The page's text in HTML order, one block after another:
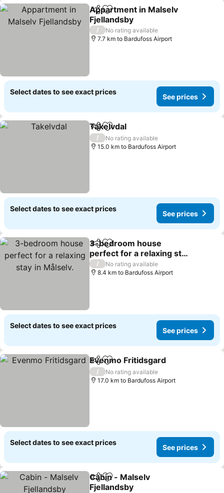
ShareAdd to favorites
Appartment in Malselv
Fjellandsby
/
No rating available
7.7 km to Bardufoss Airport
Select dates to see exact prices
See prices
ShareAdd to favorites
Takelvdal
/
No rating available
15.0 km to Bardufoss Airport
Select dates to see exact prices
See prices
ShareAdd to favorites
3-bedroom house
perfect for a relaxing stay
in Målselv.
/
No rating available
8.4 km to Bardufoss Airport
Select dates to see exact prices
See prices
ShareAdd to favorites
Evenmo Fritidsgard
/
No rating available
17.0 km to Bardufoss Airport
Select dates to see exact prices
See prices
ShareAdd to favorites
Cabin - Malselv
Fjellandsby